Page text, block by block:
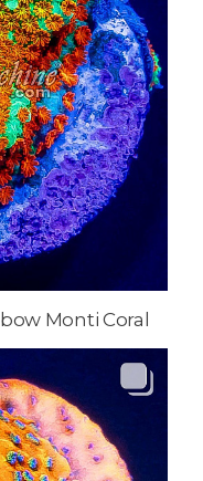
Monti Coral